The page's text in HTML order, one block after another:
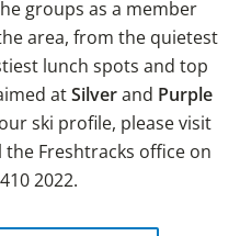
groups as a member
area, from the quietest
lunch spots and top
atSilverand Purple
ski profile, please visit
the Freshtracks office on
2022.